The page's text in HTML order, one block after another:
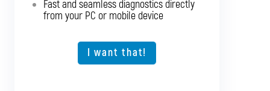
Fast and seamless diagnostics directly
from your PC or mobile device
I want that!
The ideal solution for larger workshops
I want that!